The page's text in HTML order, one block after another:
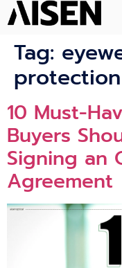
Tag:
protection
10 Must-
Buyers
Signing an
Agreement